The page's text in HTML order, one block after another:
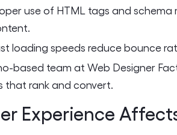
use of HTML tags and
loading speeds reduce bounce
based team at Web Designer
that rank and convert.
Experience